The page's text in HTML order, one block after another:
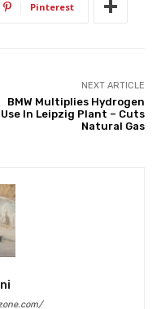
Pinterest
NEXT ARTICLE
BMW Multiplies Hydrogen
Use In Leipzig Plant – Cuts
Natural Gas